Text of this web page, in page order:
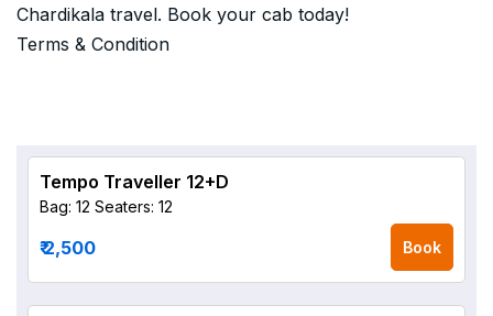
Chardikala travel. Book your cab today!
Terms & Condition
Tempo Traveller 12+D
Bag: 12 Seaters: 12
₹ 2,500 Book